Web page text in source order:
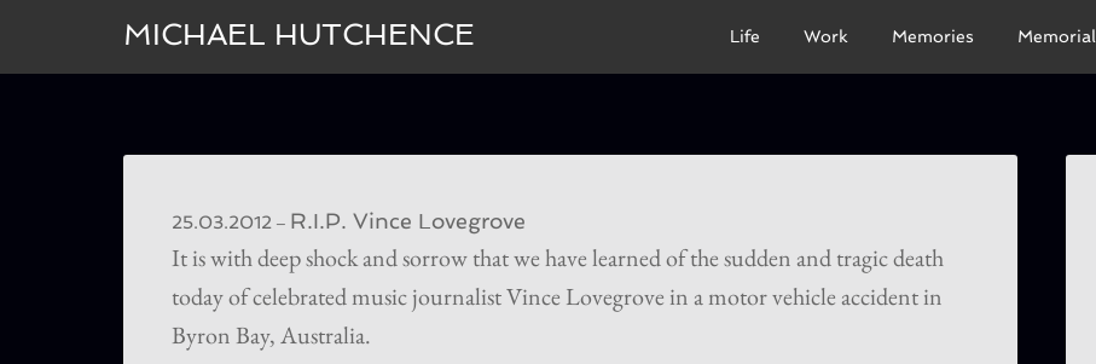
MICHAEL HUTCHENCE Life Work Memories Memorial
25.03.2012 – R.I.P. Vince Lovegrove
It is with deep shock and sorrow that we have learned of the sudden and tragic death
today of celebrated music journalist Vince Lovegrove in a motor vehicle accident in
Byron Bay, Australia.